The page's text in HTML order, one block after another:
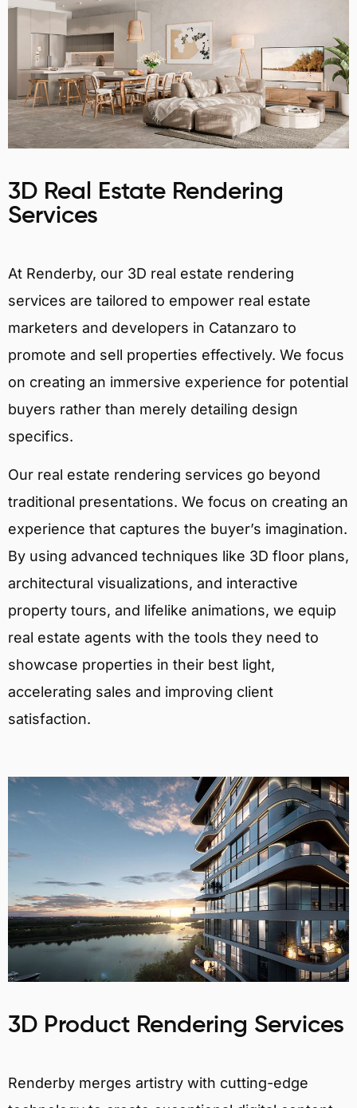
3D Real Estate Rendering
Services
At Renderby, our 3D real estate rendering
services are tailored to empower real estate
marketers and developers in Catanzaro to
promote and sell properties effectively. We focus
on creating an immersive experience for potential
buyers rather than merely detailing design
specifics.
Our real estate rendering services go beyond
traditional presentations. We focus on creating an
experience that captures the buyer’s imagination.
By using advanced techniques like 3D floor plans,
architectural visualizations, and interactive
property tours, and lifelike animations, we equip
real estate agents with the tools they need to
showcase properties in their best light,
accelerating sales and improving client
satisfaction.
3D Product Rendering Services
Renderby merges artistry with cutting-edge